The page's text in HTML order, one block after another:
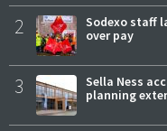
2
Sodexo staff
over pay
3
Sella Ness
planning